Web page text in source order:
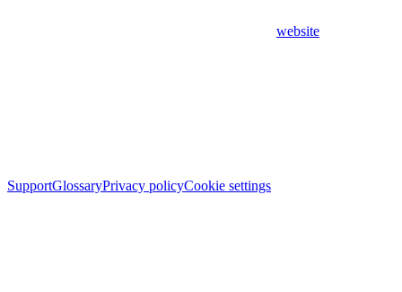
website
SupportGlossaryPrivacy policyCookie settings